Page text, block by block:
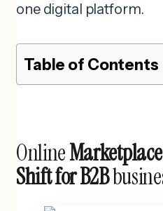
one digital platform.
Table of Contents
Online
Shift for B2B